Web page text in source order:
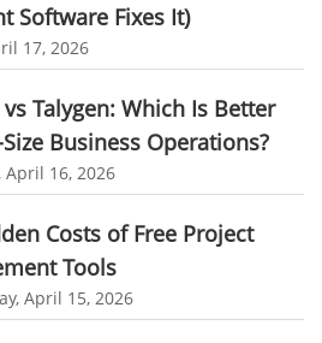
improve efficiency
small businesses
software for small business
free
software
Software Fixes It)
17, 2026
Talygen: Which Is Better
Business Operations?
April 16, 2026
Costs of Free Project
Tools
April 15, 2026